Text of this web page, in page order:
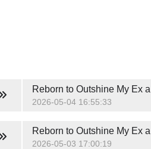
2026-05-04 16:55:33
2026-05-03 17:00:19